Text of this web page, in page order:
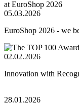
05.03.2026
EuroShop 2026 - we
02.02.2026
Innovation with
28.01.2026